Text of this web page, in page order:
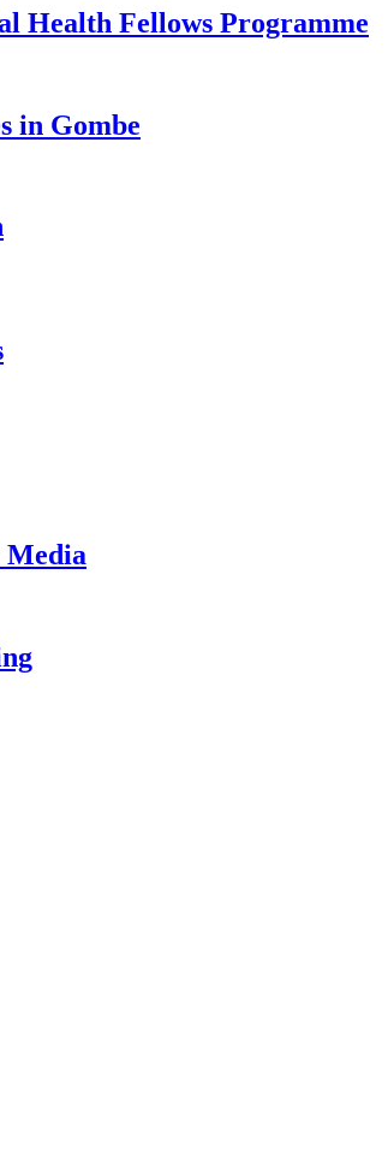
Health Fellows Programme
in Gombe
Media